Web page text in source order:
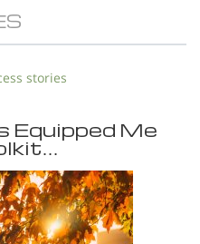
stories
Equipped Me